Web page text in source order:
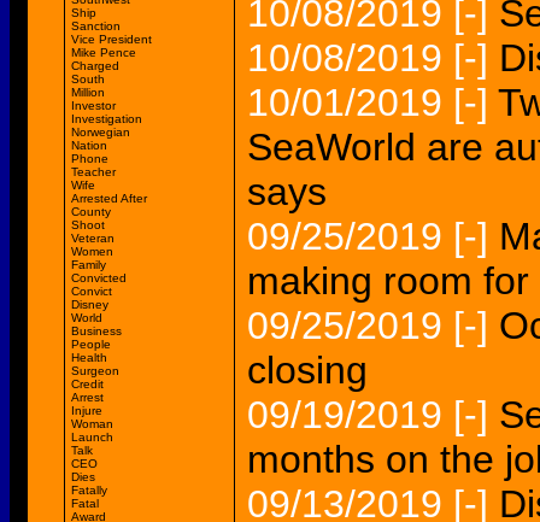
Ship
Sanction
Vice President
Mike Pence
Charged
South
Million
Investor
Investigation
Norwegian
Nation
Phone
Teacher
Wife
Arrested After
County
Shoot
Veteran
Women
Family
Convicted
Convict
Disney
World
Business
People
Health
Surgeon
Credit
Arrest
Injure
Woman
Launch
Talk
CEO
Dies
Fatally
Fatal
Award
10/08/2019 [-]
10/08/2019 [-]
10/01/2019 [-]
SeaWorld are
says
09/25/2019 [-]
making room
09/25/2019 [-]
closing
09/19/2019 [-]
months on the
09/13/2019 [-]